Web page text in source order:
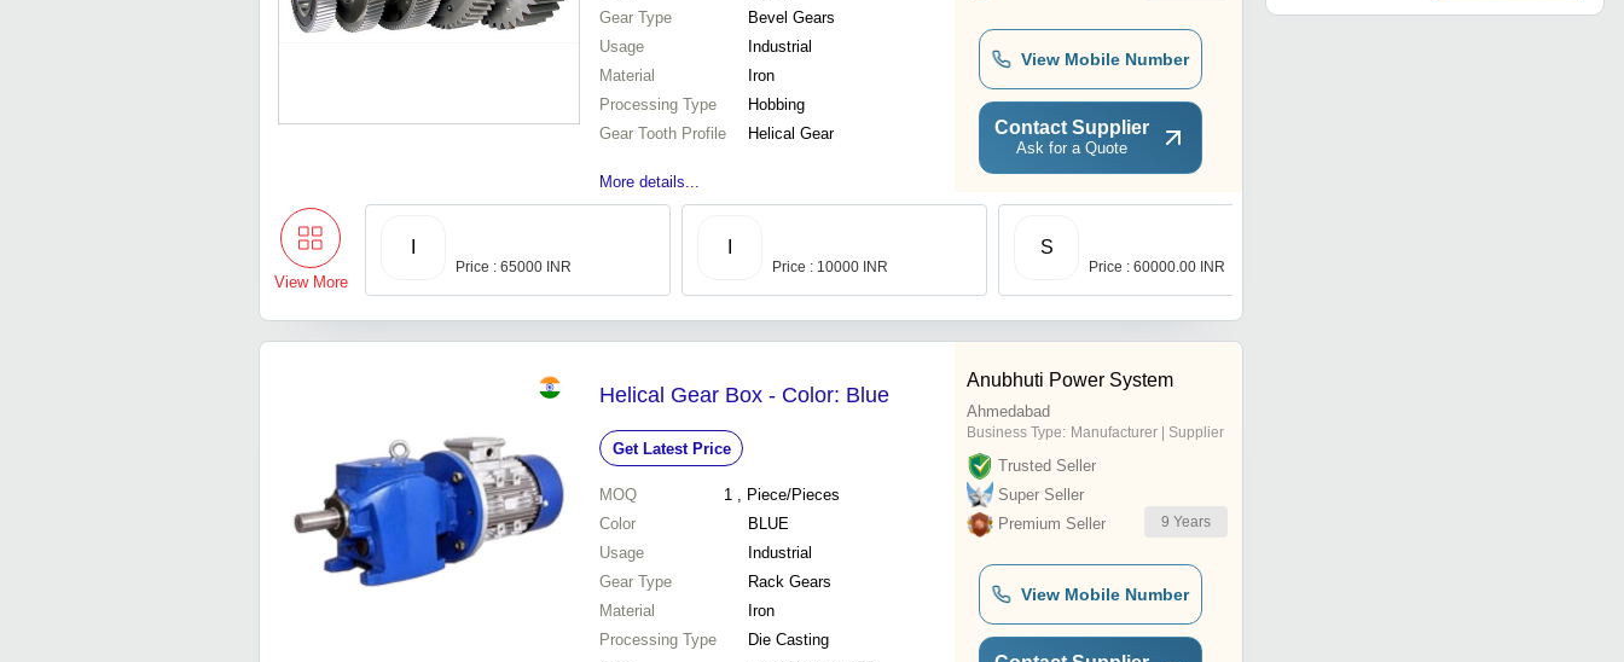
Gear Type
Bevel Gears
Usage
Industrial
Material
Iron
Processing Type
Hobbing
Gear Tooth Profile
Helical Gear
More details...
View Mobile Number
Contact Supplier
Ask for a Quote
View More
Price : 65000 INR Price : 10000 INR
S
Price : 60000.00 INR
Helical Gear Box - Color: Blue
Get Latest Price
MOQ 1 , Piece/Pieces
Color
BLUE
Usage
Industrial
Gear Type
Rack Gears
Material
Iron
Processing Type
Die Casting
Anubhuti Power System
Ahmedabad
Business Type: Manufacturer | Supplier
Trusted Seller
Super Seller
Premium Seller
9 Years
View Mobile Number